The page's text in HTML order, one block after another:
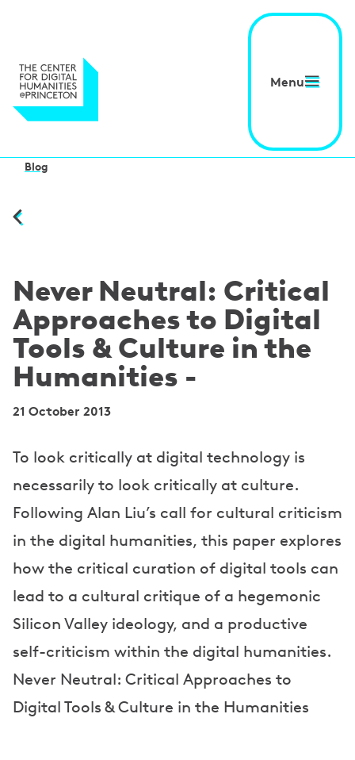
Menu
Blog
Never Neutral: Critical
Approaches to Digital
Tools & Culture in the
Humanities -
21 October 2013
To look critically at digital technology is
necessarily to look critically at culture.
Following Alan Liu’s call for cultural criticism
in the digital humanities, this paper explores
how the critical curation of digital tools can
lead to a cultural critique of a hegemonic
Silicon Valley ideology, and a productive
self-criticism within the digital humanities.
Never Neutral: Critical Approaches to
Digital Tools & Culture in the Humanities